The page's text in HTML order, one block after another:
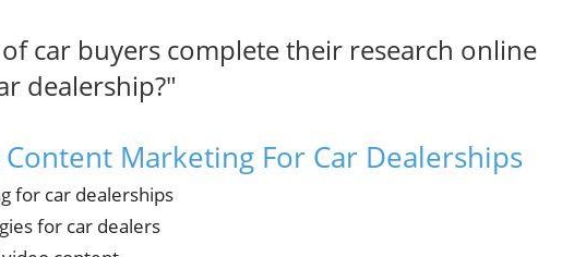
car buyers complete their research online
dealership?"
Marketing For Car Dealerships
for car dealerships
for car dealers